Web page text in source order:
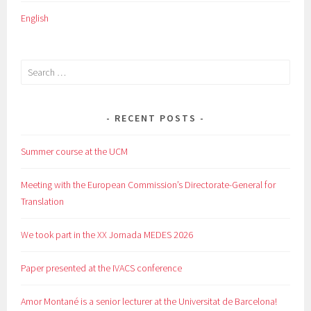
English
Search
RECENT POSTS
Summer course at the UCM
Meeting with the European Commission’s Directorate-General for
Translation
We took part in the XX Jornada MEDES 2026
Paper presented at the IVACS conference
Amor Montané is a senior lecturer at the Universitat de Barcelona!